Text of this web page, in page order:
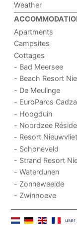
Weather
Apartments
Campsites
Cottages
- Bad Meersee
- Beach Resort
- De Meulinge
- EuroParcs
- Hoogduin
- Noordzee
- Resort
- Schoneveld
- Strand Resort
- Waterdunen
- Zonneweelde
- Zwinhoeve
user